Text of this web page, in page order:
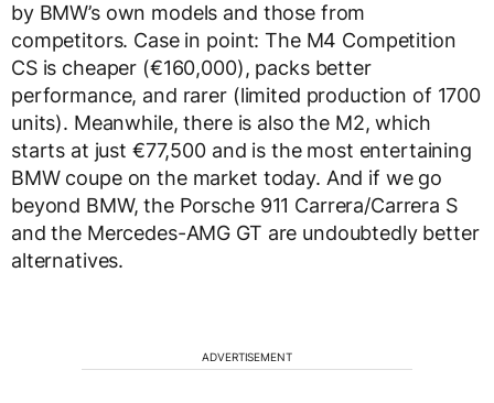
by BMW’s own models and those from
competitors. Case in point: The M4 Competition
CS is cheaper (€160,000), packs better
performance, and rarer (limited production of 1700
units). Meanwhile, there is also the M2, which
starts at just €77,500 and is the most entertaining
BMW coupe on the market today. And if we go
beyond BMW, the Porsche 911 Carrera/Carrera S
and the Mercedes-AMG GT are undoubtedly better
alternatives.
ADVERTISEMENT